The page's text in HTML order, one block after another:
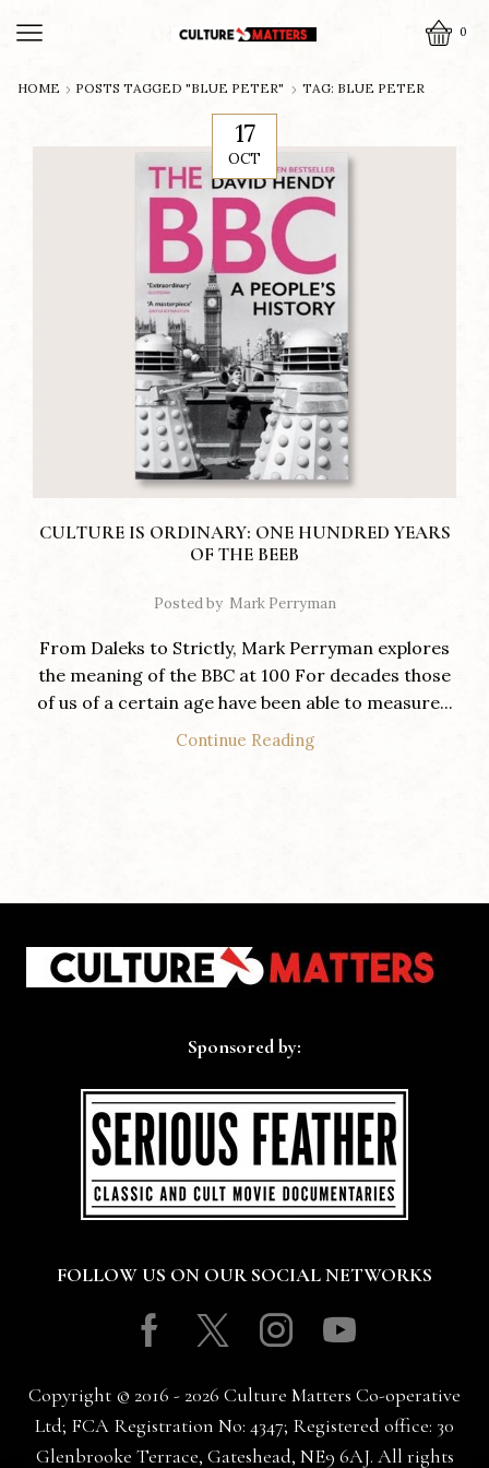
0
HOME POSTS TAGGED "BLUE PETER" TAG: BLUE PETER
17
OCT
CULTURE IS ORDINARY: ONE HUNDRED YEARS
OF THE BEEB
Posted by Mark Perryman
From Daleks to Strictly, Mark Perryman explores
the meaning of the BBC at 100 For decades those
of us of a certain age have been able to measure...
Continue Reading
Sponsored by:
FOLLOW US ON OUR SOCIAL NETWORKS
Facebook
TwitterInstagram
Youtube
Copyright © 2016 - 2026 Culture Matters Co-operative
Ltd; FCA Registration No: 4347; Registered office: 30
Glenbrooke Terrace, Gateshead, NE9 6AJ. All rights